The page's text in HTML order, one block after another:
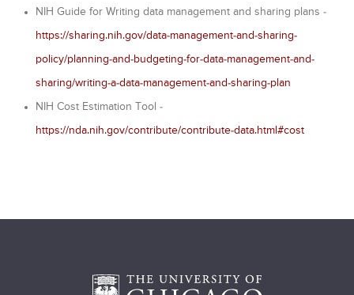
NIH Guide for Writing data management and sharing plans -
https://sharing.nih.gov/data-management-and-sharing-
policy/planning-and-budgeting-for-data-management-and-
sharing/writing-a-data-management-and-sharing-plan
NIH Cost Estimation Tool -
https://nda.nih.gov/contribute/contribute-data.html#cost